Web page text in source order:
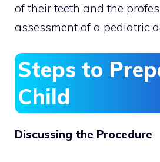
of their teeth and the
assessment of a pediatric
Steps to
Child
Discussing the Procedure